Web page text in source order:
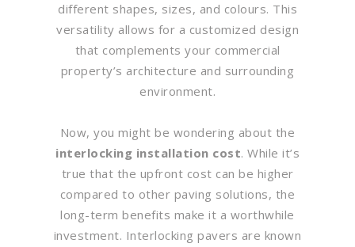
different shapes, sizes, and colours. This
versatility allows for a customized design
that complements your commercial
property’s architecture and surrounding
environment.
Now, you might be wondering about the
interlocking installation cost. While it’s
true that the upfront cost can be higher
compared to other paving solutions, the
long-term benefits make it a worthwhile
investment. Interlocking pavers are known